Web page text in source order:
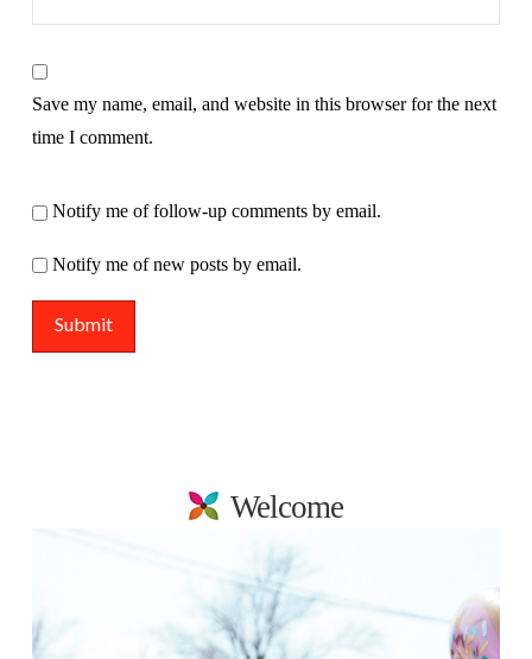
Save my name, email, and website in this browser for the next
time I comment.
Notify me of follow-up comments by email.
Notify me of new posts by email.
Welcome